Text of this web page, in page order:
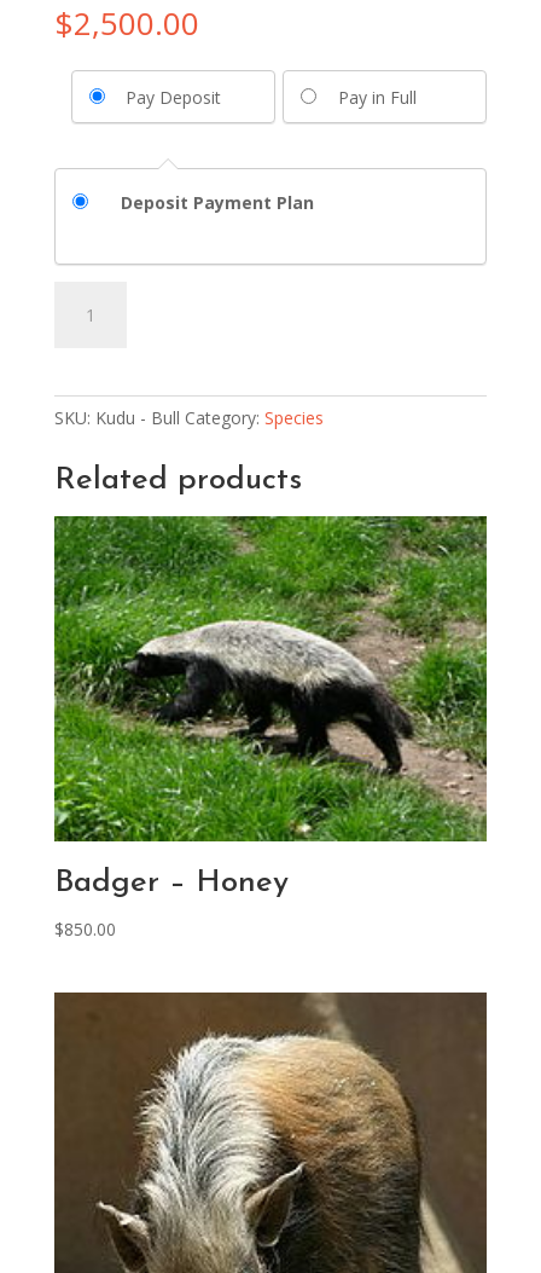
$2,500.00
Pay Deposit Pay in Full
Deposit Payment Plan
SKU: Kudu - Bull Category: Species
Related products
Badger – Honey
$850.00